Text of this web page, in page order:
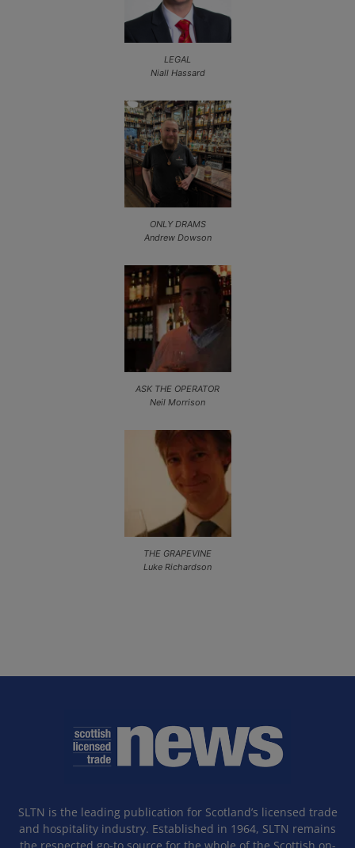
LEGAL
Niall Hassard
ONLY DRAMS
Andrew Dowson
ASK THE OPERATOR
Neil Morrison
THE GRAPEVINE
Luke Richardson
SLTN is the leading publication for Scotland’s licensed trade
and hospitality industry. Established in 1964, SLTN remains